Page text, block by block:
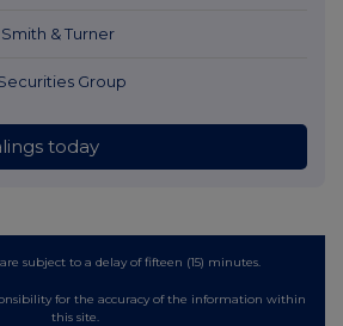
& Turner
Group
today
subject to a delay of fifteen (15) minutes.
for the accuracy of the information within
this site.